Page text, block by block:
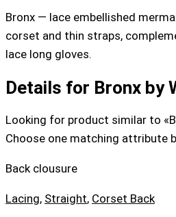
Bronx — lace embellished
corset and thin straps,
lace long gloves.
Details for Bronx by
Looking for product similar to
Choose one matching attribute
Back clousure
Lacing, Straight, Corset Back